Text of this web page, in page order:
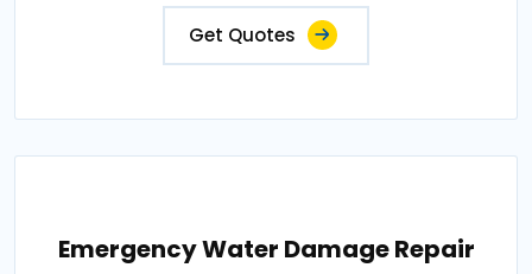
Get Quotes
Emergency Water Damage Repair